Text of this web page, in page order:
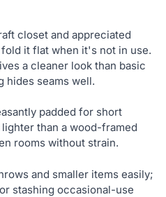
closet and appreciated
it flat when it's not in use.
a cleaner look than basic
hides seams well.
padded for short
lighter than a wood-framed
rooms without strain.
and smaller items easily;
stashing occasional-use